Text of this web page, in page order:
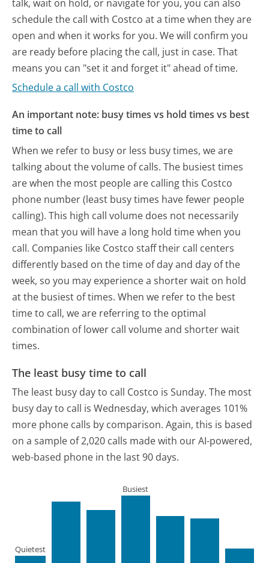
talk, wait on hold, or navigate for you, you can also
schedule the call with Costco at a time when they are
open and when it works for you. We will confirm you
are ready before placing the call, just in case. That
means you can "set it and forget it" ahead of time.
Schedule a call with Costco
An important note: busy times vs hold times vs best
time to call
When we refer to busy or less busy times, we are
talking about the volume of calls. The busiest times
are when the most people are calling this Costco
phone number (least busy times have fewer people
calling). This high call volume does not necessarily
mean that you will have a long hold time when you
call. Companies like Costco staff their call centers
differently based on the time of day and day of the
week, so you may experience a shorter wait on hold
at the busiest of times. When we refer to the best
time to call, we are referring to the optimal
combination of lower call volume and shorter wait
times.
The least busy time to call
The least busy day to call Costco is Sunday. The most
busy day to call is Wednesday, which averages 101%
more phone calls by comparison. Again, this is based
on a sample of 2,020 calls made with our AI-powered,
web-based phone in the last 90 days.
Quietest
Busiest